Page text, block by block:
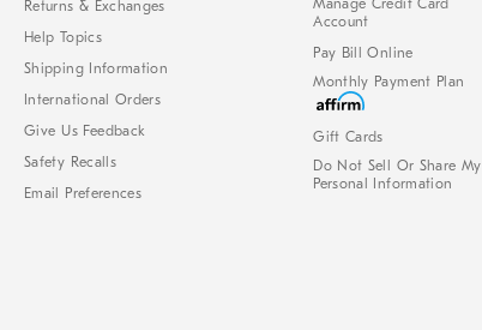
Returns & Exchanges
Help Topics
Shipping Information
International Orders
Give Us Feedback
Safety Recalls
Email Preferences
Account
Pay Bill Online
Monthly Payment Plan
Gift Cards
Do Not Sell Or Share My
Personal Information